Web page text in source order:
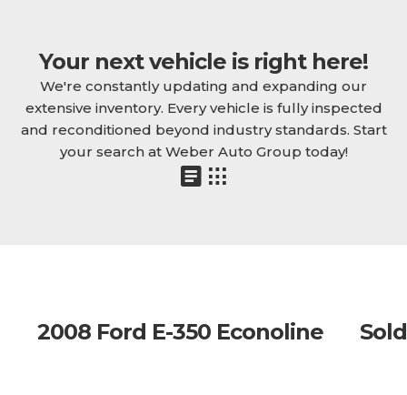
Your next vehicle is right here!
We're constantly updating and expanding our
extensive inventory. Every vehicle is fully inspected
and reconditioned beyond industry standards. Start
your search at Weber Auto Group today!
2008 Ford E-350 Econoline Sold